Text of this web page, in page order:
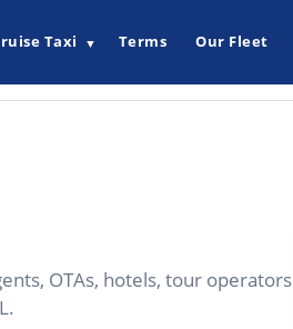
Taxi ▼ Terms Our Fleet
OTAs, hotels, tour operators